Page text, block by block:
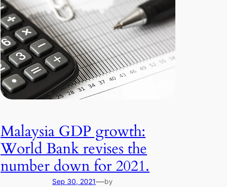
Malaysia GDP growth:
World Bank revises the
number down for 2021.
Sep 30, 2021—by